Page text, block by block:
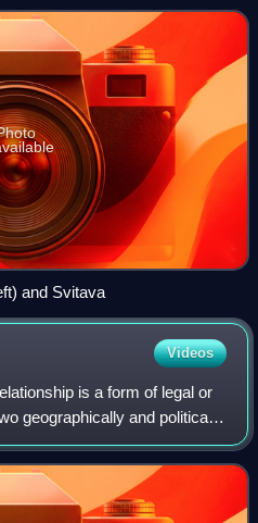
and Svitava
Videos
is a form of legal or
geographically and politically
of promoting cultural and